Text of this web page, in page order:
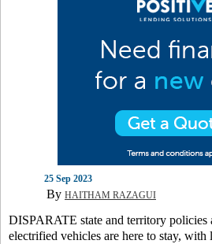
25 Sep 2023
By HAITHAM RAZAGUI
DISPARATE state and territory policies
electrified vehicles are here to stay, with